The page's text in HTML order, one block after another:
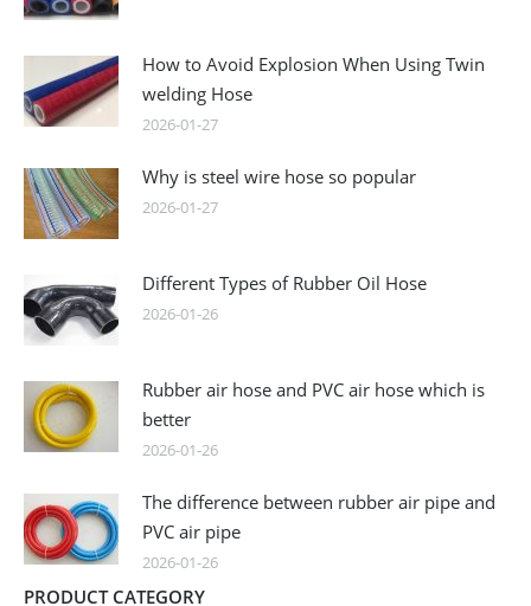
How to Avoid Explosion When Using Twin
welding Hose
2026-01-27
Why is steel wire hose so popular
2026-01-27
Different Types of Rubber Oil Hose
2026-01-26
Rubber air hose and PVC air hose which is
better
2026-01-26
The difference between rubber air pipe and
PVC air pipe
2026-01-26
PRODUCT CATEGORY